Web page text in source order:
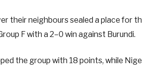
their neighbours sealed a place for
F with a 2–0 win against Burundi.
the group with 18 points, while